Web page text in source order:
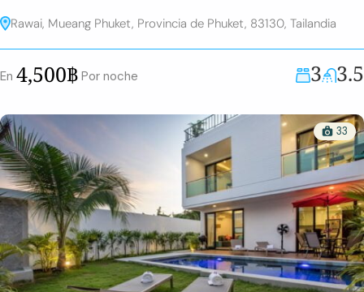
Rawai, Mueang Phuket, Provincia de Phuket, 83130, Tailandia
En 4,500฿ Por noche 3 3.5
33